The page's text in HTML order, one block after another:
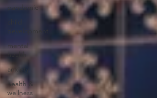
pandemic
mental
health
anxiety
health &
wellness